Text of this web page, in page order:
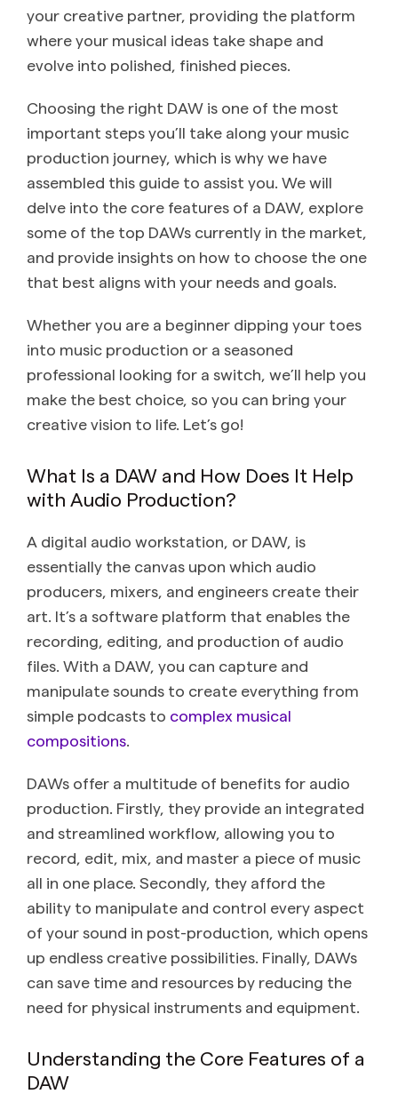
your creative partner, providing the platform
where your musical ideas take shape and
evolve into polished, finished pieces.
Choosing the right DAW is one of the most
important steps you’ll take along your music
production journey, which is why we have
assembled this guide to assist you. We will
delve into the core features of a DAW, explore
some of the top DAWs currently in the market,
and provide insights on how to choose the one
that best aligns with your needs and goals.
Whether you are a beginner dipping your toes
into music production or a seasoned
professional looking for a switch, we’ll help you
make the best choice, so you can bring your
creative vision to life. Let’s go!
What Is a DAW and How Does It Help
with Audio Production?
A digital audio workstation, or DAW, is
essentially the canvas upon which audio
producers, mixers, and engineers create their
art. It’s a software platform that enables the
recording, editing, and production of audio
files. With a DAW, you can capture and
manipulate sounds to create everything from
simple podcasts to complex musical
compositions
DAWs offer a multitude of benefits for audio
production. Firstly, they provide an integrated
and streamlined workflow, allowing you to
record, edit, mix, and master a piece of music
all in one place. Secondly, they afford the
ability to manipulate and control every aspect
of your sound in post-production, which opens
up endless creative possibilities. Finally, DAWs
can save time and resources by reducing the
need for physical instruments and equipment.
Understanding the Core Features of a
DAW